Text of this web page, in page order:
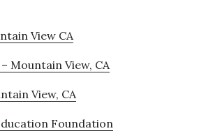
View CA
Mountain View, CA
View, CA
Foundation